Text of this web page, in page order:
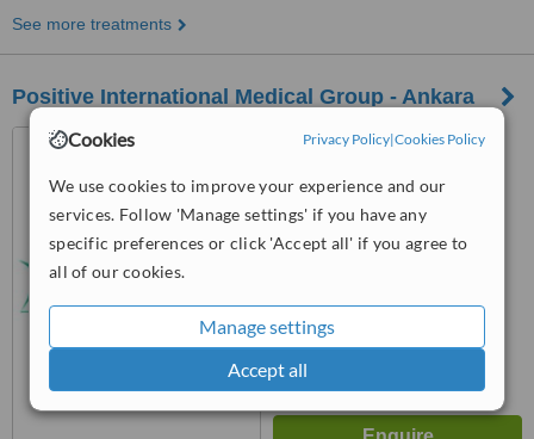
Cookies Privacy Policy|Cookies Policy
We use cookies to improve your experience and our
services. Follow 'Manage settings' if you have any
specific preferences or click 'Accept all' if you agree to
all of our cookies.
Manage settings
Accept all
See more treatments
Positive International Medical Group - Ankara
Aşağı Öveçler Mah. 1322.
WhatClinic ServiceScore
No score yet